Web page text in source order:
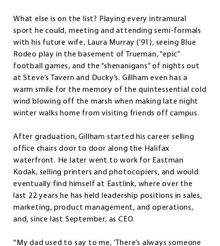
What else is on the list? Playing every intramural
sport he could, meeting and attending semi-formals
with his future wife, Laura Murray (’91), seeing Blue
Rodeo play in the basement of Trueman, “epic”
football games, and the “shenanigans” of nights out
at Steve’s Tavern and Ducky’s. Gillham even has a
warm smile for the memory of the quintessential cold
wind blowing off the marsh when making late night
winter walks home from visiting friends off campus.
After graduation, Gillham started his career selling
office chairs door to door along the Halifax
waterfront. He later went to work for Eastman
Kodak, selling printers and photocopiers, and would
eventually find himself at Eastlink, where over the
last 22 years he has held leadership positions in sales,
marketing, product management, and operations,
and, since last September, as CEO.
“My dad used to say to me, ‘There’s always someone